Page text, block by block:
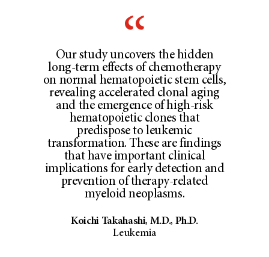
Our study uncovers the hidden
long-term effects of chemotherapy
on normal hematopoietic stem cells,
revealing accelerated clonal aging
and the emergence of high-risk
hematopoietic clones that
predispose to leukemic
transformation. These are findings
that have important clinical
implications for early detection and
prevention of therapy-related
myeloid neoplasms.
Koichi Takahashi, M.D., Ph.D.
Leukemia